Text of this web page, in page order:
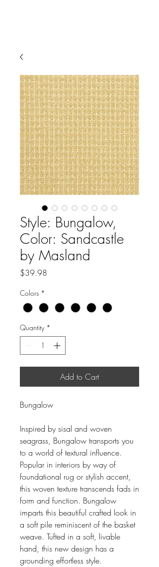
Style: Bungalow,
Color: Sandcastle
by Masland
$39.98
Colors *
Quantity *
Add to Cart
Bungalow
Inspired by sisal and woven
seagrass, Bungalow transports you
to a world of textural influence.
Popular in interiors by way of
foundational rug or stylish accent,
this woven texture transcends fads in
form and function. Bungalow
imparts this beautiful crafted look in
a soft pile reminiscent of the basket
weave. Tufted in a soft, livable
hand, this new design has a
grounding effortless style.